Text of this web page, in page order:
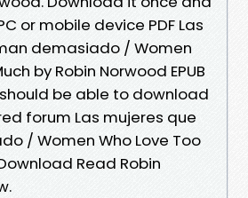
or mobile device PDF Las
demasiado / Women
by Robin Norwood EPUB
be able to download
forum Las mujeres que
/ Women Who Love Too
Download Read Robin